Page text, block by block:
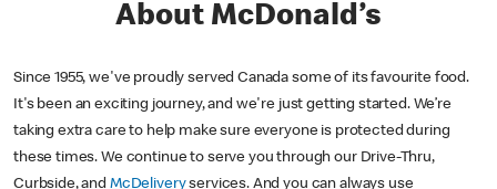
About McDonald’s
Since 1955, we've proudly served Canada some of its favourite food.
It's been an exciting journey, and we're just getting started. We’re
taking extra care to help make sure everyone is protected during
these times. We continue to serve you through our Drive-Thru,
Curbside, and McDeliveryservices. And you can always use